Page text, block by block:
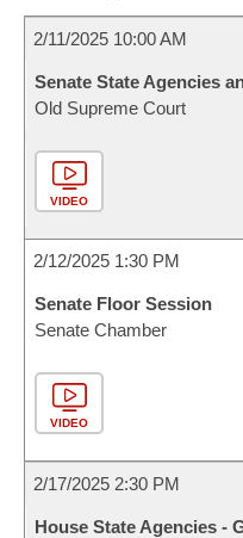
2/11/2025 10:00 AM
Senate State Agencies
Old Supreme Court
VIDEO
2/12/2025 1:30 PM
Senate Floor Session
Senate Chamber
VIDEO
2/17/2025 2:30 PM
House State Agencies -